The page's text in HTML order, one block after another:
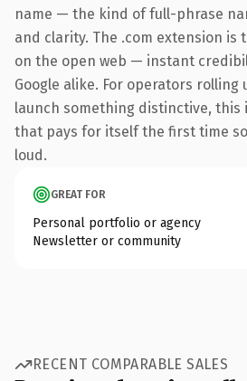
name — the kind of full-phrase
and clarity. The .com extension is
on the open web — instant
Google alike. For operators rolling
launch something distinctive, this
that pays for itself the first time
loud.
GREAT FOR
Personal portfolio or agency
Newsletter or community
RECENT COMPARABLE SALES